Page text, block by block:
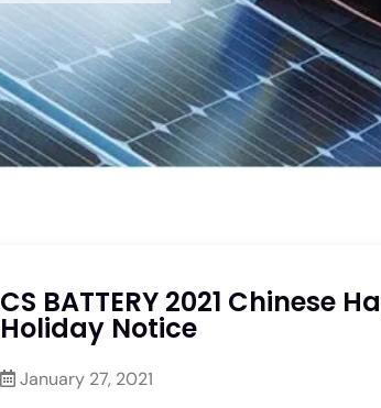
CS BATTERY 2021 Chinese
Holiday Notice
January 27, 2021